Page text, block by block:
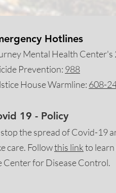
Hotlines
Mental Health
Prevention: 988
House Warmline: 608-
19 - Policy
the spread of Covid-19
care. Followthis linkto
Center for Disease Control.